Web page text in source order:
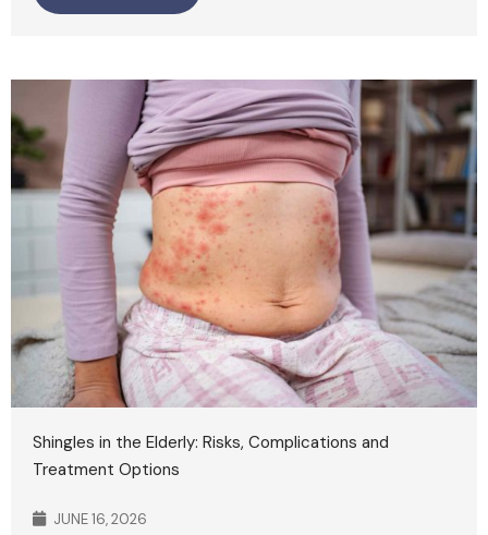
Shingles in the Elderly: Risks, Complications and
Treatment Options
JUNE 16, 2026